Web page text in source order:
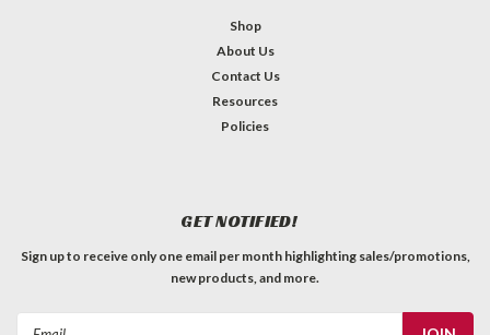
Shop
About Us
Contact Us
Resources
Policies
GET NOTIFIED!
Sign up to receive only one email per month highlighting sales/promotions,
new products, and more.
Email